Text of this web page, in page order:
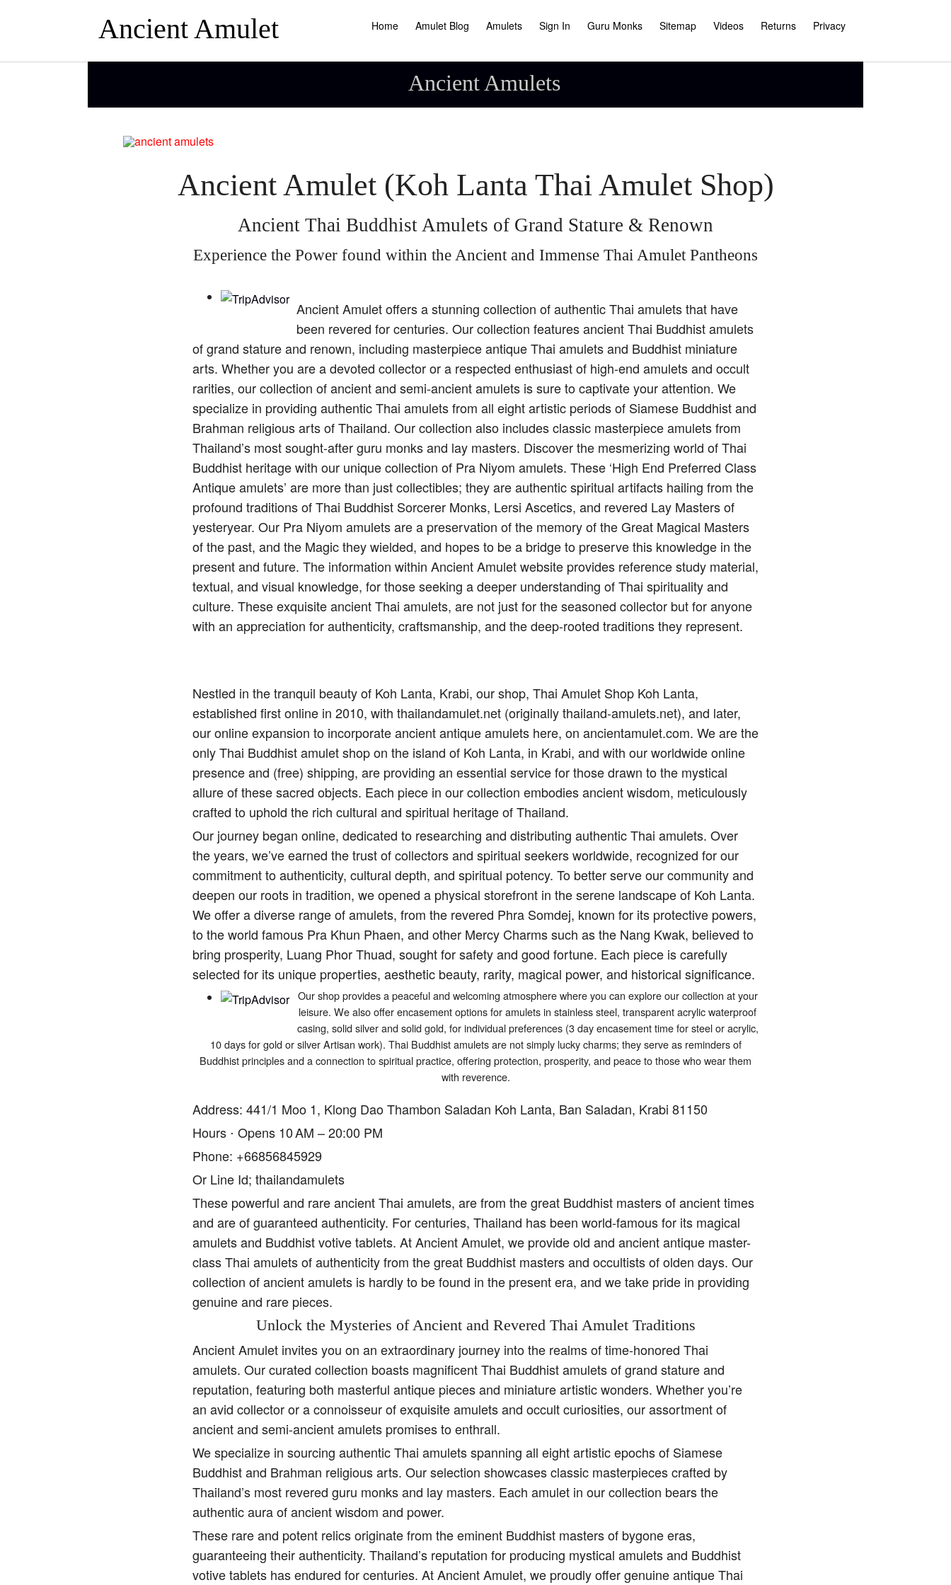
Ancient Amulet Home Amulet Blog Amulets Sign In Guru Monks Sitemap Videos Returns Privacy
Ancient Amulets
Ancient Amulet (Koh Lanta Thai Amulet Shop)
Ancient Thai Buddhist Amulets of Grand Stature & Renown
Experience the Power found within the Ancient and Immense Thai Amulet Pantheons
Ancient Amulet offers a stunning collection of authentic Thai amulets that have
been revered for centuries. Our collection features ancient Thai Buddhist amulets
of grand stature and renown, including masterpiece antique Thai amulets and Buddhist miniature
arts. Whether you are a devoted collector or a respected enthusiast of high-end amulets and occult
rarities, our collection of ancient and semi-ancient amulets is sure to captivate your attention. We
specialize in providing authentic Thai amulets from all eight artistic periods of Siamese Buddhist and
Brahman religious arts of Thailand. Our collection also includes classic masterpiece amulets from
Thailand’s most sought-after guru monks and lay masters. Discover the mesmerizing world of Thai
Buddhist heritage with our unique collection of Pra Niyom amulets. These ‘High End Preferred Class
Antique amulets’ are more than just collectibles; they are authentic spiritual artifacts hailing from the
profound traditions of Thai Buddhist Sorcerer Monks, Lersi Ascetics, and revered Lay Masters of
yesteryear. Our Pra Niyom amulets are a preservation of the memory of the Great Magical Masters
of the past, and the Magic they wielded, and hopes to be a bridge to preserve this knowledge in the
present and future. The information within Ancient Amulet website provides reference study material,
textual, and visual knowledge, for those seeking a deeper understanding of Thai spirituality and
culture. These exquisite ancient Thai amulets, are not just for the seasoned collector but for anyone
with an appreciation for authenticity, craftsmanship, and the deep-rooted traditions they represent.
Nestled in the tranquil beauty of Koh Lanta, Krabi, our shop, Thai Amulet Shop Koh Lanta,
established first online in 2010, with thailandamulet.net (originally thailand-amulets.net), and later,
our online expansion to incorporate ancient antique amulets here, on ancientamulet.com. We are the
only Thai Buddhist amulet shop on the island of Koh Lanta, in Krabi, and with our worldwide online
presence and (free) shipping, are providing an essential service for those drawn to the mystical
allure of these sacred objects. Each piece in our collection embodies ancient wisdom, meticulously
crafted to uphold the rich cultural and spiritual heritage of Thailand.
Our journey began online, dedicated to researching and distributing authentic Thai amulets. Over
the years, we’ve earned the trust of collectors and spiritual seekers worldwide, recognized for our
commitment to authenticity, cultural depth, and spiritual potency. To better serve our community and
deepen our roots in tradition, we opened a physical storefront in the serene landscape of Koh Lanta.
We offer a diverse range of amulets, from the revered Phra Somdej, known for its protective powers,
to the world famous Pra Khun Phaen, and other Mercy Charms such as the Nang Kwak, believed to
bring prosperity, Luang Phor Thuad, sought for safety and good fortune. Each piece is carefully
selected for its unique properties, aesthetic beauty, rarity, magical power, and historical significance.
Our shop provides a peaceful and welcoming atmosphere where you can explore our collection at your
leisure. We also offer encasement options for amulets in stainless steel, transparent acrylic waterproof
casing, solid silver and solid gold, for individual preferences (3 day encasement time for steel or acrylic,
10 days for gold or silver Artisan work). Thai Buddhist amulets are not simply lucky charms; they serve as reminders of
Buddhist principles and a connection to spiritual practice, offering protection, prosperity, and peace to those who wear them
with reverence.
Address: 441/1 Moo 1, Klong Dao Thambon Saladan Koh Lanta, Ban Saladan, Krabi 81150
Hours ⋅ Opens 10 AM – 20:00 PM
Phone: +66856845929
Or Line Id; thailandamulets
These powerful and rare ancient Thai amulets, are from the great Buddhist masters of ancient times
and are of guaranteed authenticity. For centuries, Thailand has been world-famous for its magical
amulets and Buddhist votive tablets. At Ancient Amulet, we provide old and ancient antique master-
class Thai amulets of authenticity from the great Buddhist masters and occultists of olden days. Our
collection of ancient amulets is hardly to be found in the present era, and we take pride in providing
genuine and rare pieces.
Unlock the Mysteries of Ancient and Revered Thai Amulet Traditions
Ancient Amulet invites you on an extraordinary journey into the realms of time-honored Thai
amulets. Our curated collection boasts magnificent Thai Buddhist amulets of grand stature and
reputation, featuring both masterful antique pieces and miniature artistic wonders. Whether you’re
an avid collector or a connoisseur of exquisite amulets and occult curiosities, our assortment of
ancient and semi-ancient amulets promises to enthrall.
We specialize in sourcing authentic Thai amulets spanning all eight artistic epochs of Siamese
Buddhist and Brahman religious arts. Our selection showcases classic masterpieces crafted by
Thailand’s most revered guru monks and lay masters. Each amulet in our collection bears the
authentic aura of ancient wisdom and power.
These rare and potent relics originate from the eminent Buddhist masters of bygone eras,
guaranteeing their authenticity. Thailand’s reputation for producing mystical amulets and Buddhist
votive tablets has endured for centuries. At Ancient Amulet, we proudly offer genuine antique Thai